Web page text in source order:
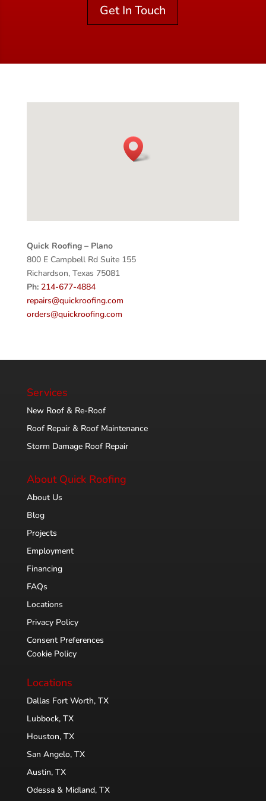
Get In Touch
Quick Roofing – Plano
800 E Campbell Rd Suite 155
Richardson, Texas 75081
Ph: 214-677-4884
repairs@quickroofing.com
orders@quickroofing.com
Services
New Roof & Re-Roof
Roof Repair & Roof Maintenance
Storm Damage Roof Repair
About Quick Roofing
About Us
Blog
Projects
Employment
Financing
FAQs
Locations
Privacy Policy
Consent Preferences
Cookie Policy
Locations
Dallas Fort Worth, TX
Lubbock, TX
Houston, TX
San Angelo, TX
Austin, TX
Odessa & Midland, TX